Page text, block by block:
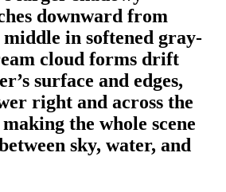
downward from
in softened gray-
cloud forms drift
surface and edges,
right and across the
the whole scene
sky, water, and